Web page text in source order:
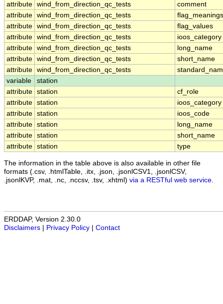
attribute wind_from_direction_qc_tests
comment
attribute wind_from_direction_qc_tests
flag_meanings
attribute wind_from_direction_qc_tests
flag_values
attribute wind_from_direction_qc_tests
ioos_category
attribute wind_from_direction_qc_tests
long_name
attribute wind_from_direction_qc_tests
short_name
attribute wind_from_direction_qc_tests
variable
station
attribute station
cf_role
attribute station
ioos_category
attribute station
ioos_code
attribute station
long_name
attribute station
short_name
attribute station type
The information in the table above is also available in other file
formats (.csv, .htmlTable, .itx, .json, .jsonlCSV1, .jsonlCSV,
.jsonlKVP, .mat, .nc, .nccsv, .tsv, .xhtml) via a RESTful web service
ERDDAP, Version 2.30.0
Disclaimers
Privacy Policy Contact